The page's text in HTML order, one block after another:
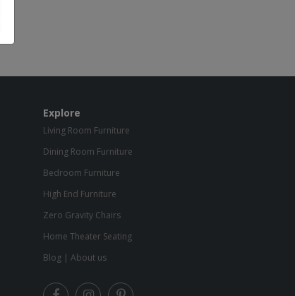
Explore
Living Room Furniture
Dining Room Furniture
Bedroom Furniture
High End Furniture
Zero Gravity Chairs
Home Theater Seating
Blog | About us